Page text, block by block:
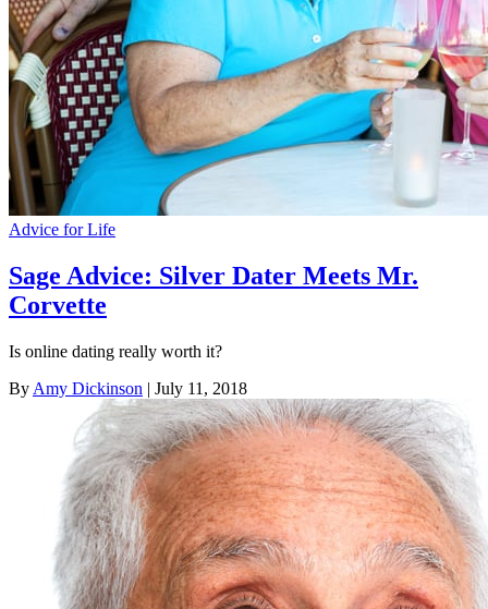
Advice for Life
Sage Advice: Silver Dater Meets Mr.
Corvette
Is online dating really worth it?
By Amy Dickinson | July 11, 2018